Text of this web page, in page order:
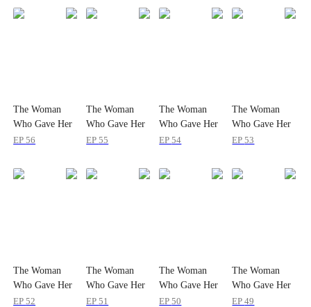
The Woman
Who Gave Her
Heart Twice
EP56
The Woman
Who Gave Her
Heart Twice
EP55
The Woman
Who Gave Her
Heart Twice
EP54
The Woman
Who Gave Her
Heart Twice
EP53
The Woman
Who Gave Her
Heart Twice
EP52
The Woman
Who Gave Her
Heart Twice
EP51
The Woman
Who Gave Her
Heart Twice
EP50
The Woman
Who Gave Her
Heart Twice
EP49